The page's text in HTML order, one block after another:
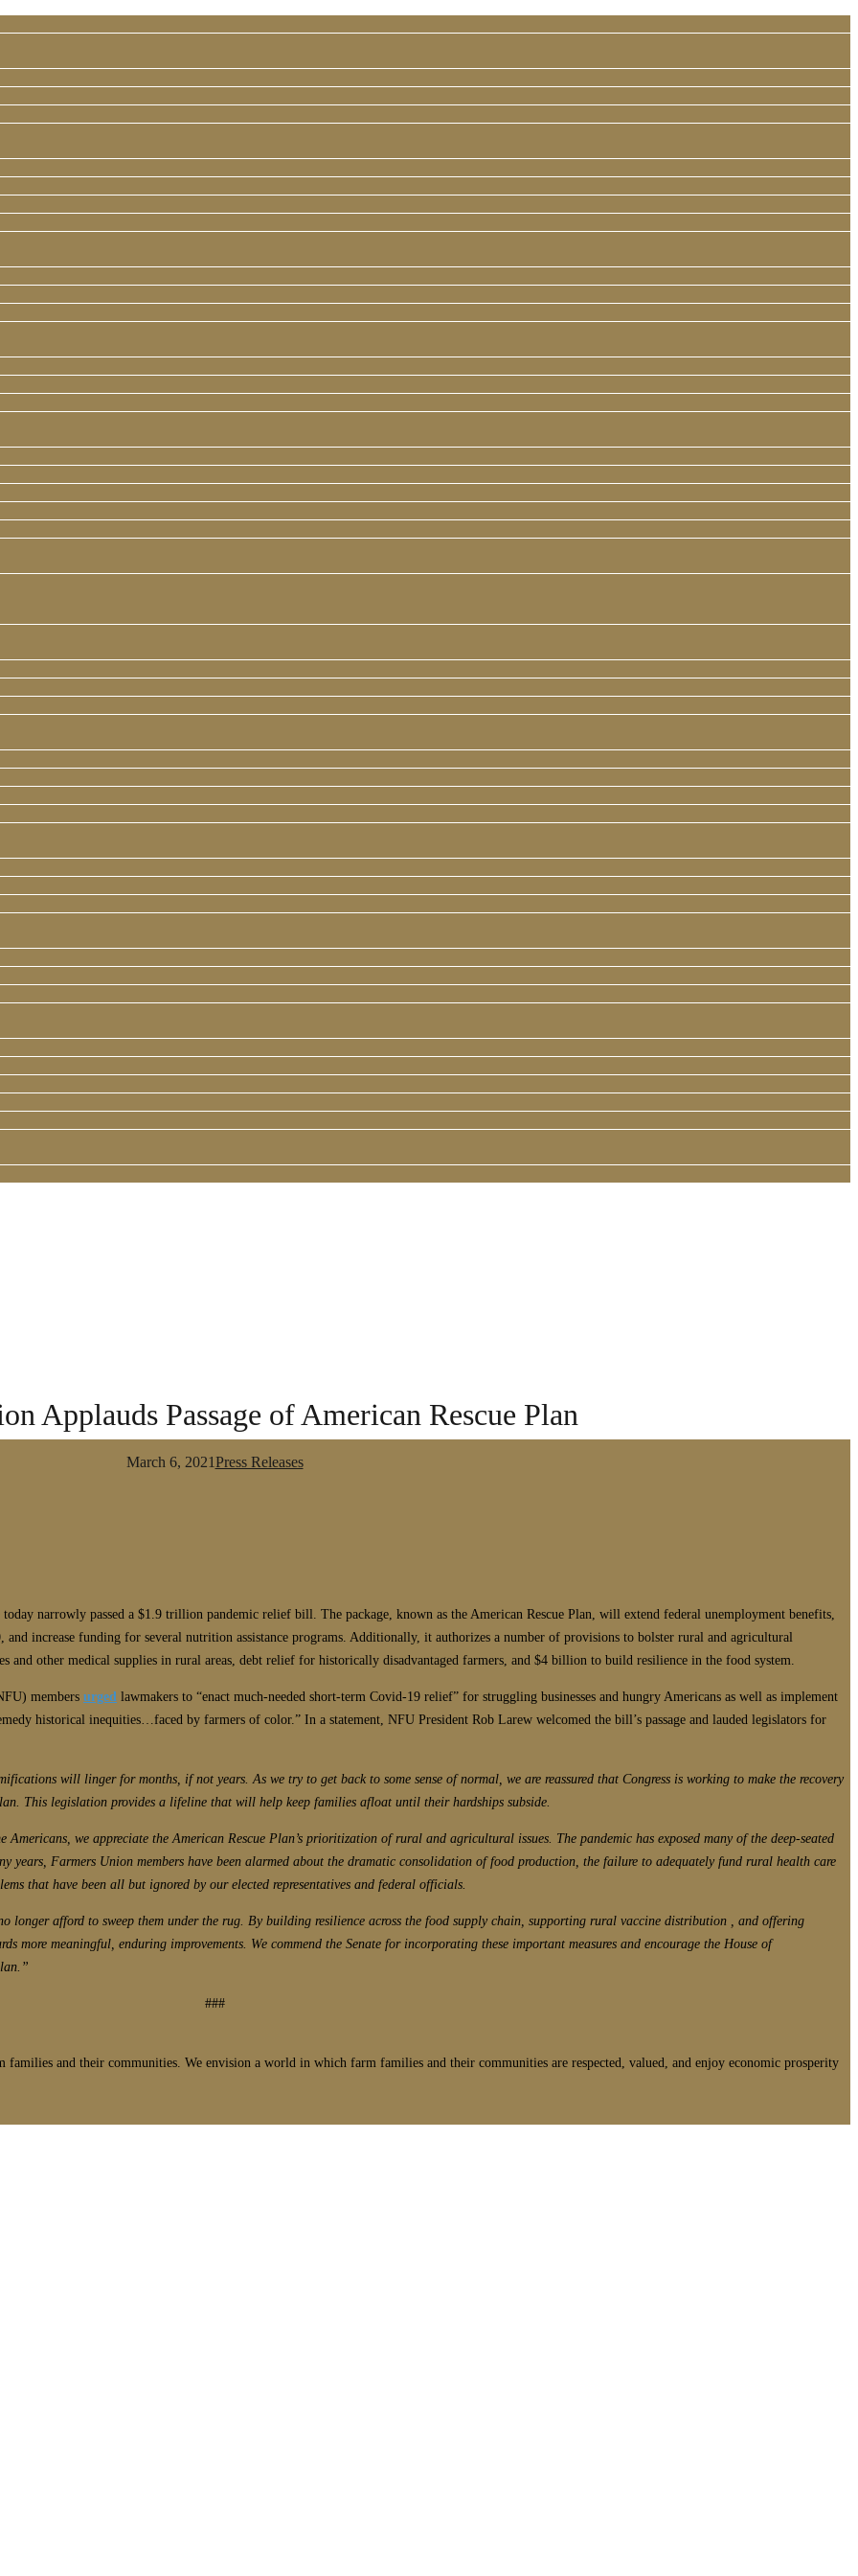
Applauds Passage of American Rescue Plan
March 6, 2021Press Releases
narrowly passed a $1.9 trillion pandemic relief bill. The package, known as the American Rescue Plan, will extend federal unemployment benefits,
increase funding for several nutrition assistance programs. Additionally, it authorizes a number of provisions to bolster rural and agricultural
other medical supplies in rural areas, debt relief for historically disadvantaged farmers, and $4 billion to build resilience in the food system.
members urged lawmakers to “enact much-needed short-term Covid-19 relief” for struggling businesses and hungry Americans as well as implement
historical inequities…faced by farmers of color.” In a statement, NFU President Rob Larew welcomed the bill’s passage and lauded legislators for
will linger for months, if not years. As we try to get back to some sense of normal, we are reassured that Congress is working to make the recovery
This legislation provides a lifeline that will help keep families afloat until their hardships subside.
we appreciate the American Rescue Plan’s prioritization of rural and agricultural issues. The pandemic has exposed many of the deep-seated
years, Farmers Union members have been alarmed about the dramatic consolidation of food production, the failure to adequately fund rural health care
that have been all but ignored by our elected representatives and federal officials.
longer afford to sweep them under the rug. By building resilience across the food supply chain, supporting rural vaccine distribution , and offering
more meaningful, enduring improvements. We commend the Senate for incorporating these important measures and encourage the House of
###
and their communities. We envision a world in which farm families and their communities are respected, valued, and enjoy economic prosperity